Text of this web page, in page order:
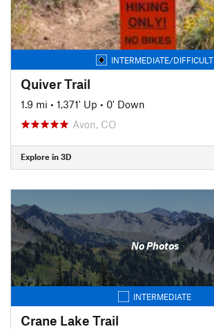
INTERMEDIATE/DIFFICULT
Quiver Trail
1.9 mi • 1,371' Up • 0' Down
Avon, CO
Explore in 3D
No Photos
INTERMEDIATE
Crane Lake Trail